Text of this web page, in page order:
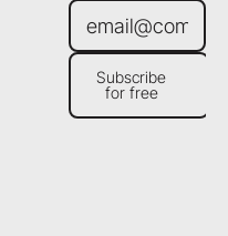
Subscribe for free
Subscribe
for free